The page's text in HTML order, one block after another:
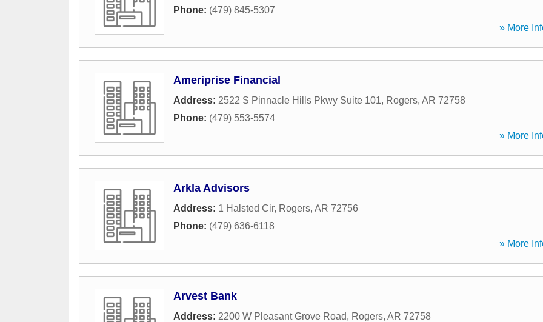
Phone: (479) 845-5307
» More
Ameriprise Financial
Address: 2522 S Pinnacle Hills Pkwy Suite 101, Rogers, AR 72758
Phone: (479) 553-5574
» More
Arkla Advisors
Address: 1 Halsted Cir, Rogers, AR 72756
Phone: (479) 636-6118
» More
Arvest Bank
Address: 2200 W Pleasant Grove Road, Rogers, AR 72758